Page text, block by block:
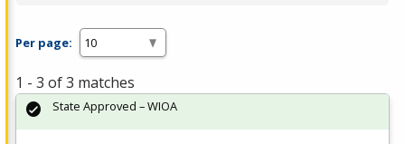
Per page:
1 - 3 of 3 matches
State Approved – WIOA